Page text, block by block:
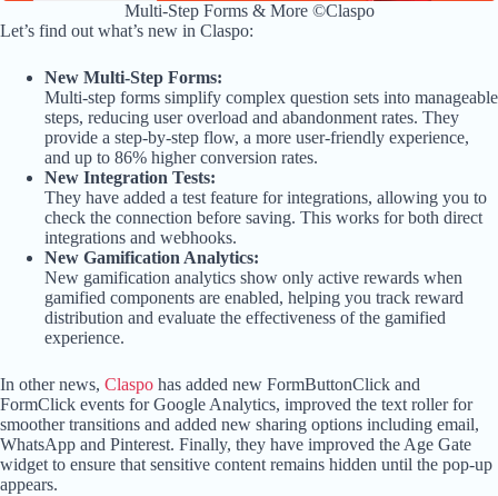
Multi-Step Forms & More ©Claspo
Let’s find out what’s new in Claspo:
New Multi-Step Forms:
Multi-step forms simplify complex question sets into manageable
steps, reducing user overload and abandonment rates. They
provide a step-by-step flow, a more user-friendly experience,
and up to 86% higher conversion rates.
New Integration Tests:
They have added a test feature for integrations, allowing you to
check the connection before saving. This works for both direct
integrations and webhooks.
New Gamification Analytics:
New gamification analytics show only active rewards when
gamified components are enabled, helping you track reward
distribution and evaluate the effectiveness of the gamified
experience.
In other news, Claspo has added new FormButtonClick and
FormClick events for Google Analytics, improved the text roller for
smoother transitions and added new sharing options including email,
WhatsApp and Pinterest. Finally, they have improved the Age Gate
widget to ensure that sensitive content remains hidden until the pop-up
appears.